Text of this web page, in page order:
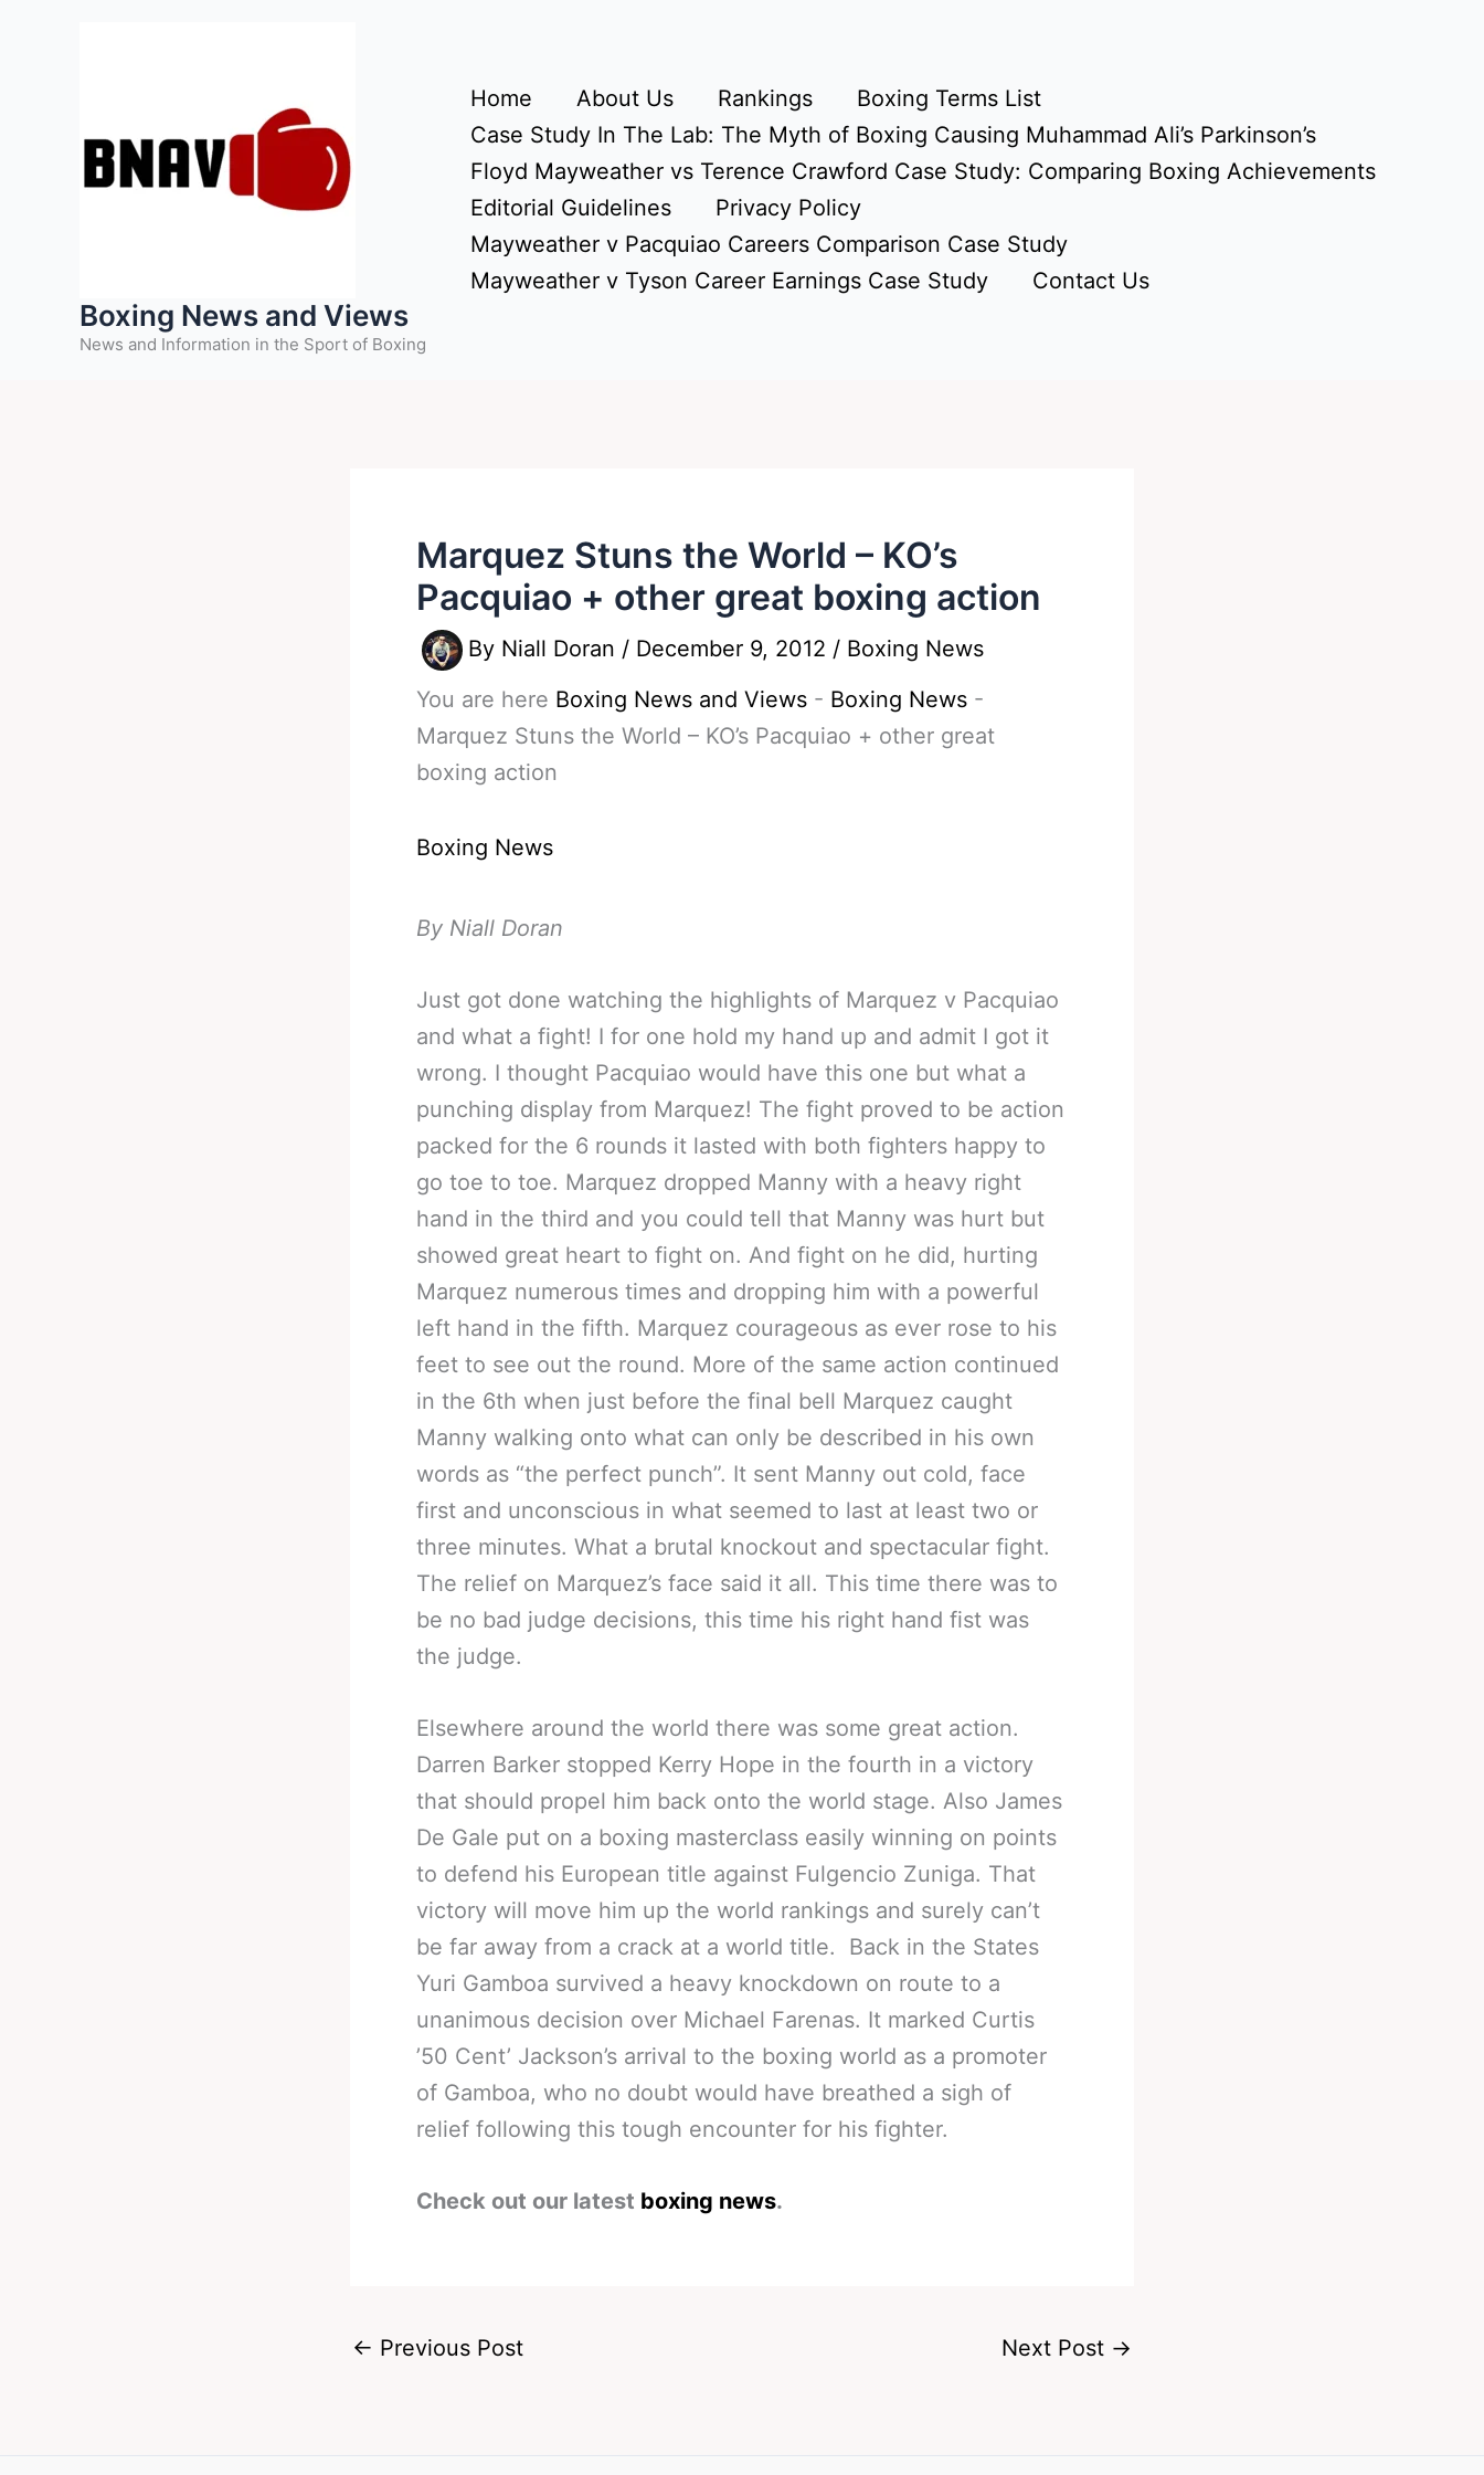
Boxing News and Views
News and Information in the Sport of Boxing
Home About Us Rankings
Boxing Terms List
Case Study In The Lab: The Myth of Boxing Causing Muhammad Ali’s Parkinson’s
Floyd Mayweather vs Terence Crawford Case Study: Comparing Boxing Achievements
Editorial Guidelines
Privacy Policy
Mayweather v Pacquiao Careers Comparison Case Study
Mayweather v Tyson Career Earnings Case Study
Contact Us
Marquez Stuns the World – KO’s
Pacquiao + other great boxing action
By Niall Doran / December 9, 2012 / Boxing News
You are here Boxing News and Views - Boxing News -
Marquez Stuns the World – KO’s Pacquiao + other great
boxing action
Boxing News
By Niall Doran
Just got done watching the highlights of Marquez v Pacquiao
and what a fight! I for one hold my hand up and admit I got it
wrong. I thought Pacquiao would have this one but what a
punching display from Marquez! The fight proved to be action
packed for the 6 rounds it lasted with both fighters happy to
go toe to toe. Marquez dropped Manny with a heavy right
hand in the third and you could tell that Manny was hurt but
showed great heart to fight on. And fight on he did, hurting
Marquez numerous times and dropping him with a powerful
left hand in the fifth. Marquez courageous as ever rose to his
feet to see out the round. More of the same action continued
in the 6th when just before the final bell Marquez caught
Manny walking onto what can only be described in his own
words as “the perfect punch”. It sent Manny out cold, face
first and unconscious in what seemed to last at least two or
three minutes. What a brutal knockout and spectacular fight.
The relief on Marquez’s face said it all. This time there was to
be no bad judge decisions, this time his right hand fist was
the judge.
Elsewhere around the world there was some great action.
Darren Barker stopped Kerry Hope in the fourth in a victory
that should propel him back onto the world stage. Also James
De Gale put on a boxing masterclass easily winning on points
to defend his European title against Fulgencio Zuniga. That
victory will move him up the world rankings and surely can’t
be far away from a crack at a world title. Back in the States
Yuri Gamboa survived a heavy knockdown on route to a
unanimous decision over Michael Farenas. It marked Curtis
’50 Cent’ Jackson’s arrival to the boxing world as a promoter
of Gamboa, who no doubt would have breathed a sigh of
relief following this tough encounter for his fighter.
Check out our latest boxing news.
← Previous Post Next Post →